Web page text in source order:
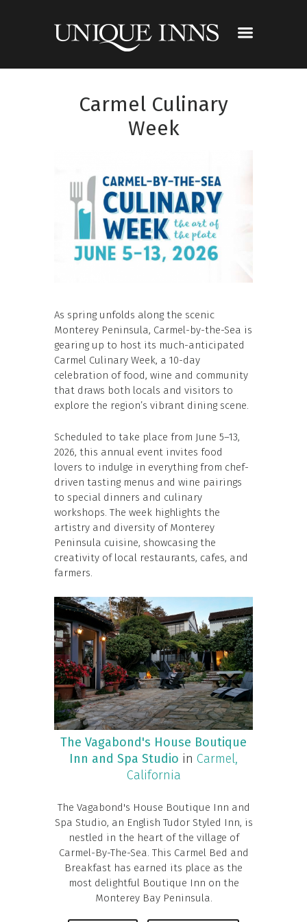
Carmel Culinary
Week
As spring unfolds along the scenic
Monterey Peninsula, Carmel-by-the-Sea is
gearing up to host its much-anticipated
Carmel Culinary Week, a 10-day
celebration of food, wine and community
that draws both locals and visitors to
explore the region’s vibrant dining scene.
Scheduled to take place from June 5–13,
2026, this annual event invites food
lovers to indulge in everything from chef-
driven tasting menus and wine pairings
to special dinners and culinary
workshops. The week highlights the
artistry and diversity of Monterey
Peninsula cuisine, showcasing the
creativity of local restaurants, cafes, and
farmers.
The Vagabond's House Boutique
Inn and Spa Studio in Carmel,
California
The Vagabond's House Boutique Inn and
Spa Studio, an English Tudor Styled Inn, is
nestled in the heart of the village of
Carmel-By-The-Sea. This Carmel Bed and
Breakfast has earned its place as the
most delightful Boutique Inn on the
Monterey Bay Peninsula.